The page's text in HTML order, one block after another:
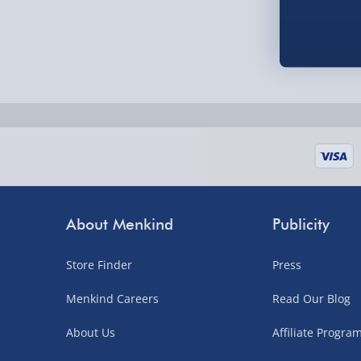
Next Day Delivery | DPD – £7.99
Order by 3pm (Monday-Friday)
Fully tracked for peace of mind.
UK mainland only (excludes Highlands, NI,
About Menkind
Store Finder
Menkind Careers
About Us
Publicity
Press
Read Our Blog
Affiliate